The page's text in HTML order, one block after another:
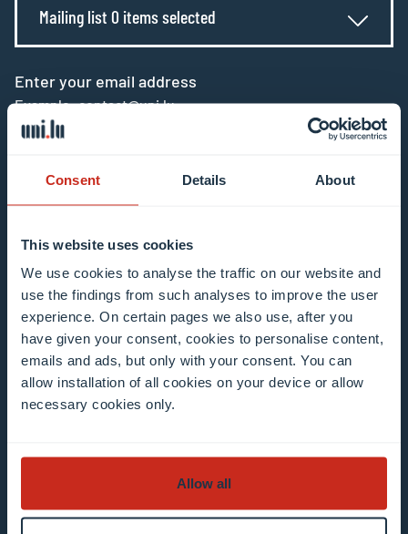
Consent Details About
This website uses cookies
We use cookies to analyse the traffic on our website and
use the findings from such analyses to improve the user
experience. On certain pages we also use, after you
have given your consent, cookies to personalise content,
emails and ads, but only with your consent. You can
allow installation of all cookies on your device or allow
necessary cookies only.
Allow all
Mailing list 0 items selected
Enter your email address
Example: contact@uni.lu
I agree to the use of my email address in the
context of subscribing to the University of
Luxembourg’s newsletters. I am aware that I
can unsubscribe or update my profile by
clicking the unsubscribe or update profile link
in the email communication.More information
about data processing.
Subscribe now